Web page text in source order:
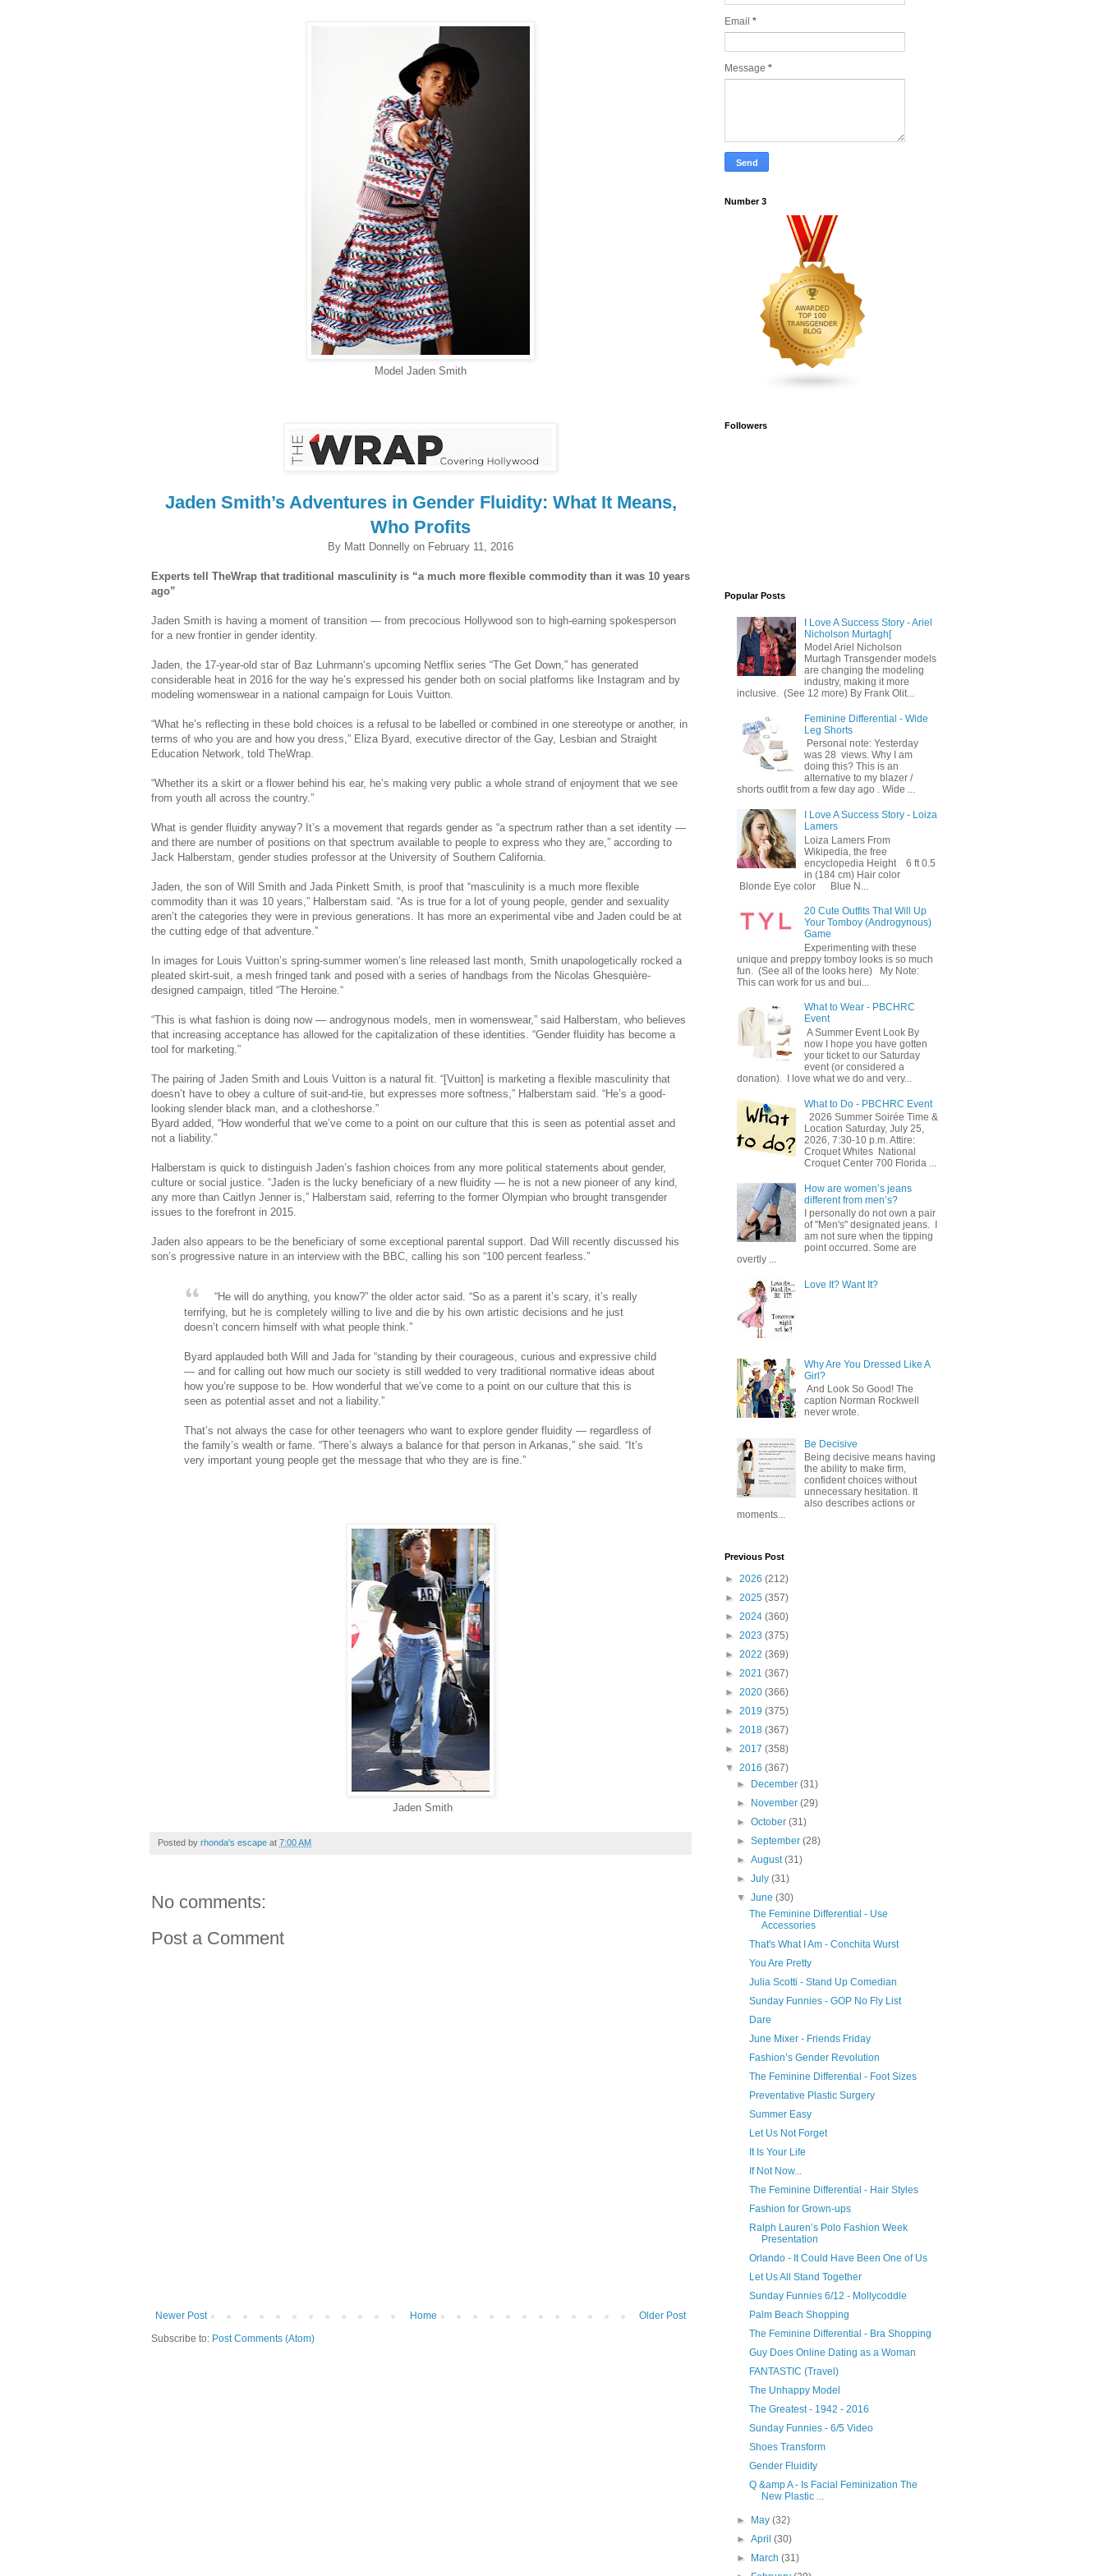
Model Jaden Smith
Jaden Smith’s Adventures in Gender Fluidity: What It Means,
Who Profits
By Matt Donnelly on February 11, 2016
Experts tell TheWrap that traditional masculinity is “a much more flexible commodity than it was 10 years
ago”
Jaden Smith is having a moment of transition — from precocious Hollywood son to high-earning spokesperson
for a new frontier in gender identity.
Jaden, the 17-year-old star of Baz Luhrmann‘s upcoming Netflix series “The Get Down,” has generated
considerable heat in 2016 for the way he’s expressed his gender both on social platforms like Instagram and by
modeling womenswear in a national campaign for Louis Vuitton.
“What he’s reflecting in these bold choices is a refusal to be labelled or combined in one stereotype or another, in
terms of who you are and how you dress,” Eliza Byard, executive director of the Gay, Lesbian and Straight
Education Network, told TheWrap.
“Whether its a skirt or a flower behind his ear, he’s making very public a whole strand of enjoyment that we see
from youth all across the country.”
What is gender fluidity anyway? It’s a movement that regards gender as “a spectrum rather than a set identity —
and there are number of positions on that spectrum available to people to express who they are,” according to
Jack Halberstam, gender studies professor at the University of Southern California.
Jaden, the son of Will Smith and Jada Pinkett Smith, is proof that “masculinity is a much more flexible
commodity than it was 10 years,” Halberstam said. “As is true for a lot of young people, gender and sexuality
aren’t the categories they were in previous generations. It has more an experimental vibe and Jaden could be at
the cutting edge of that adventure.”
In images for Louis Vuitton’s spring-summer women’s line released last month, Smith unapologetically rocked a
pleated skirt-suit, a mesh fringed tank and posed with a series of handbags from the Nicolas Ghesquière-
designed campaign, titled “The Heroine.“
“This is what fashion is doing now — androgynous models, men in womenswear,” said Halberstam, who believes
that increasing acceptance has allowed for the capitalization of these identities. “Gender fluidity has become a
tool for marketing.”
The pairing of Jaden Smith and Louis Vuitton is a natural fit. “[Vuitton] is marketing a flexible masculinity that
doesn’t have to obey a culture of suit-and-tie, but expresses more softness,” Halberstam said. “He’s a good-
looking slender black man, and a clotheshorse.”
Byard added, “How wonderful that we’ve come to a point on our culture that this is seen as potential asset and
not a liability.”
Halberstam is quick to distinguish Jaden’s fashion choices from any more political statements about gender,
culture or social justice. “Jaden is the lucky beneficiary of a new fluidity — he is not a new pioneer of any kind,
any more than Caitlyn Jenner is,” Halberstam said, referring to the former Olympian who brought transgender
issues to the forefront in 2015.
Jaden also appears to be the beneficiary of some exceptional parental support. Dad Will recently discussed his
son’s progressive nature in an interview with the BBC, calling his son “100 percent fearless.”
“He will do anything, you know?” the older actor said. “So as a parent it’s scary, it’s really
terrifying, but he is completely willing to live and die by his own artistic decisions and he just
doesn’t concern himself with what people think.”
Byard applauded both Will and Jada for “standing by their courageous, curious and expressive child
— and for calling out how much our society is still wedded to very traditional normative ideas about
how you’re suppose to be. How wonderful that we’ve come to a point on our culture that this is
seen as potential asset and not a liability.”
That’s not always the case for other teenagers who want to explore gender fluidity — regardless of
the family’s wealth or fame. “There’s always a balance for that person in Arkanas,” she said. “It’s
very important young people get the message that who they are is fine.”
Jaden Smith
Posted by rhonda's escape at 7:00 AM
No comments:
Post a Comment
Newer Post Older Post
Home
Subscribe to: Post Comments (Atom)
Email *
Message *
Number 3
Followers
Popular Posts
I Love A Success Story - Ariel
Nicholson Murtagh[
Model Ariel Nicholson
Murtagh Transgender models
are changing the modeling
industry, making it more
inclusive. (See 12 more) By Frank Olit...
Feminine Differential - Wide
Leg Shorts
Personal note: Yesterday
was 28 views. Why I am
doing this? This is an
alternative to my blazer /
shorts outfit from a few day ago . Wide ...
I Love A Success Story - Loiza
Lamers
Loiza Lamers From
Wikipedia, the free
encyclopedia Height 6 ft 0.5
in (184 cm) Hair color
Blonde Eye color Blue N...
20 Cute Outfits That Will Up
Your Tomboy (Androgynous)
Game
Experimenting with these
unique and preppy tomboy looks is so much
fun. (See all of the looks here) My Note:
This can work for us and bui...
What to Wear - PBCHRC
Event
A Summer Event Look By
now I hope you have gotten
your ticket to our Saturday
event (or considered a
donation). I love what we do and very...
What to Do - PBCHRC Event
2026 Summer Soirée Time &
Location Saturday, July 25,
2026, 7:30-10 p.m. Attire:
Croquet Whites ​ National
Croquet Center 700 Florida ...
How are women’s jeans
different from men’s?
I personally do not own a pair
of "Men's" designated jeans. I
am not sure when the tipping
point occurred. Some are
overtly ...
Love It? Want It?
Why Are You Dressed Like A
Girl?
And Look So Good! The
caption Norman Rockwell
never wrote.
Be Decisive
Being decisive means having
the ability to make firm,
confident choices without
unnecessary hesitation. It
also describes actions or
moments...
Previous Post
► 2026 (212)
► 2025 (357)
► 2024 (360)
► 2023 (375)
► 2022 (369)
► 2021 (367)
► 2020 (366)
► 2019 (375)
► 2018 (367)
► 2017 (358)
▼ 2016 (367)
►
December(31)
►
November(29)
►October(31)
►September(28)
►August(31)
►July(31)
▼June(30)
The Feminine Differential - Use
Accessories
That's What I Am - Conchita Wurst
You Are Pretty
Julia Scotti - Stand Up Comedian
Sunday Funnies - GOP No Fly List
Dare
June Mixer - Friends Friday
Fashion’s Gender Revolution
The Feminine Differential - Foot Sizes
Preventative Plastic Surgery
Summer Easy
Let Us Not Forget
It Is Your Life
If Not Now...
The Feminine Differential - Hair Styles
Fashion for Grown-ups
Ralph Lauren’s Polo Fashion Week
Presentation
Orlando - It Could Have Been One of Us
Let Us All Stand Together
Sunday Funnies 6/12 - Mollycoddle
Palm Beach Shopping
The Feminine Differential - Bra Shopping
Guy Does Online Dating as a Woman
FANTASTIC (Travel)
The Unhappy Model
The Greatest - 1942 - 2016
Sunday Funnies - 6/5 Video
Shoes Transform
Gender Fluidity
Q &amp A - Is Facial Feminization The
New Plastic ...
► May(32)
►April(30)
►
March(31)